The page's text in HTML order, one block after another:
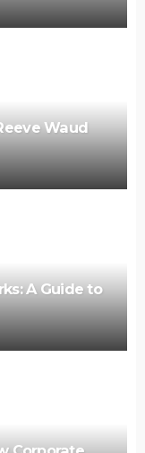
Waud
A Guide to